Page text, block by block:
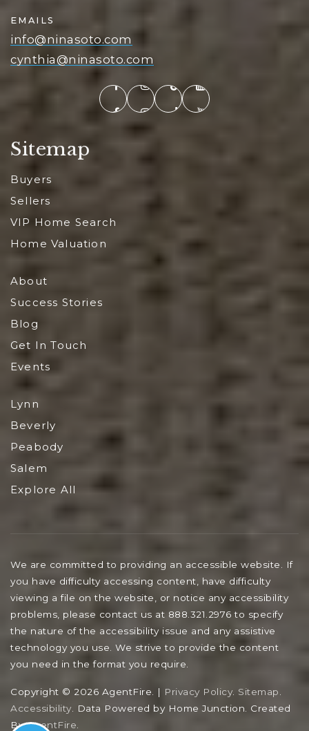
Sitemap
Buyers
Sellers
VIP Home Search
Home Valuation
About
Success Stories
Blog
Get In Touch
Events
Lynn
Beverly
Peabody
Salem
Explore All
EMAILS
info@ninasoto.com
cynthia@ninasoto.com
We are committed to providing an accessible website. If
you have difficulty accessing content, have difficulty
viewing a file on the website, or notice any accessibility
problems, please contact us at 888.321.2976 to specify
the nature of the accessibility issue and any assistive
technology you use. We strive to provide the content
you need in the format you require.
Copyright © 2026 AgentFire. | Privacy Policy Sitemap
Accessibility . Data Powered by Home Junction. Created
ByAgentFire